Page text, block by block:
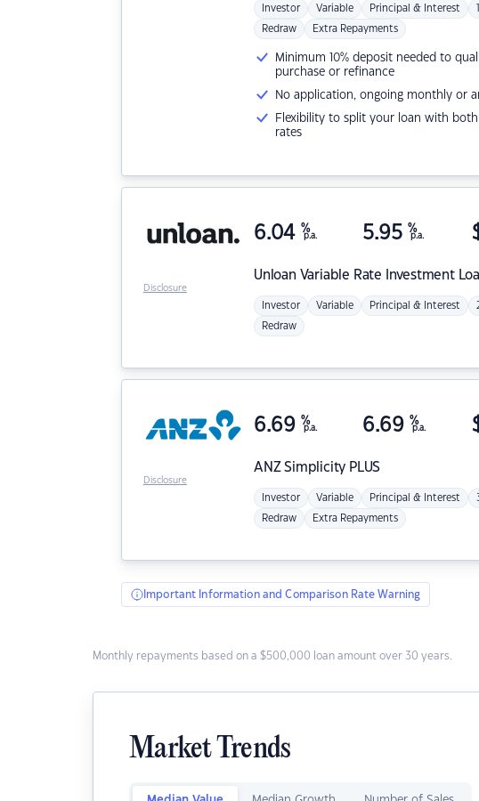
Investor Variable Principal & Interest
Redraw Extra Repayments
Minimum 10% deposit needed to
purchase or refinance
No application, ongoing monthly or
Flexibility to split your loan with
rates
Unloan Variable Rate Investment
6.04 %
p.a. 5.95 %
p.a.
Investor Variable Principal & Interest
Redraw
Disclosure
ANZSimplicity PLUS
6.69 %
p.a. 6.69 %
p.a.
Investor Variable Principal & Interest
Redraw Extra Repayments
Disclosure
Important Information and Comparison Rate Warning
Monthly repayments based on a $500,000 loan amount over 30 years.
Market Trends